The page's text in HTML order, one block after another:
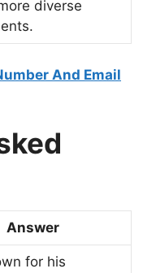
diverse
And Email
Answer
for his